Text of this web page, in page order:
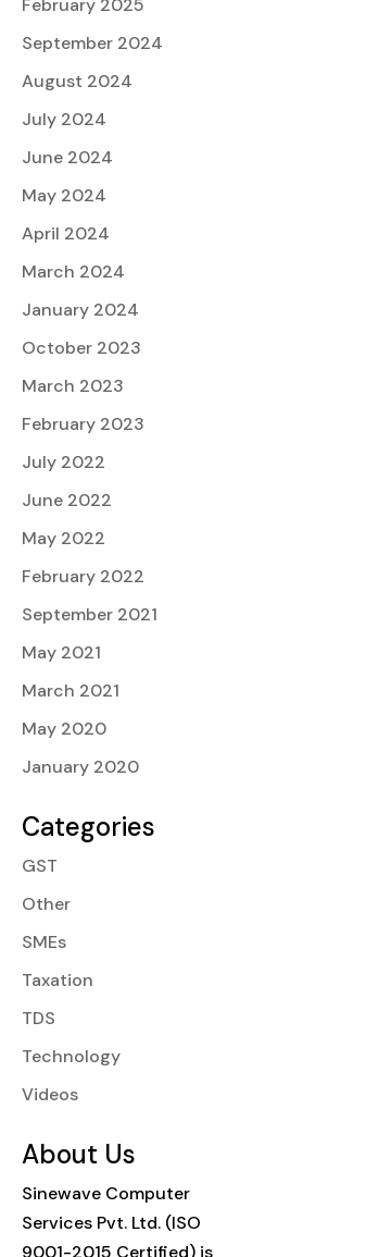
February 2025
September 2024
August 2024
July 2024
June 2024
May 2024
April 2024
March 2024
January 2024
October 2023
March 2023
February 2023
July 2022
June 2022
May 2022
February 2022
September 2021
May 2021
March 2021
May 2020
January 2020
Categories
GST
Other
SMEs
Taxation
TDS
Technology
Videos
About Us
Sinewave Computer
Services Pvt. Ltd. (ISO
9001-2015 Certified) is